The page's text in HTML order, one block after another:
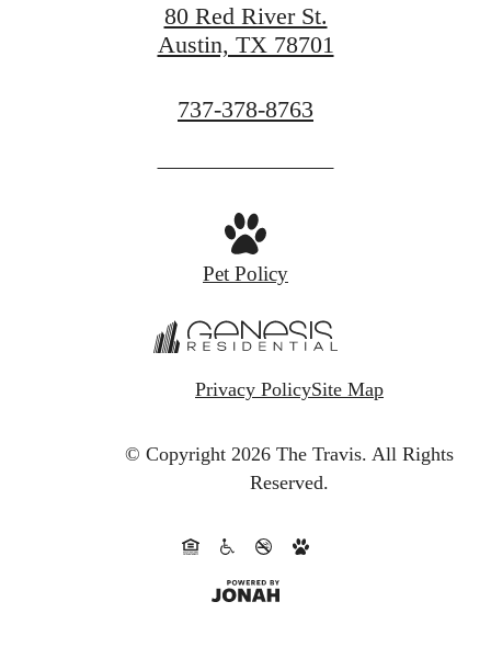
80 Red River St.
Austin, TX 78701
Call
at
737-378-8763
Pet Policy
Privacy PolicySite Map
© Copyright 2026 The Travis. All Rights
Reserved.